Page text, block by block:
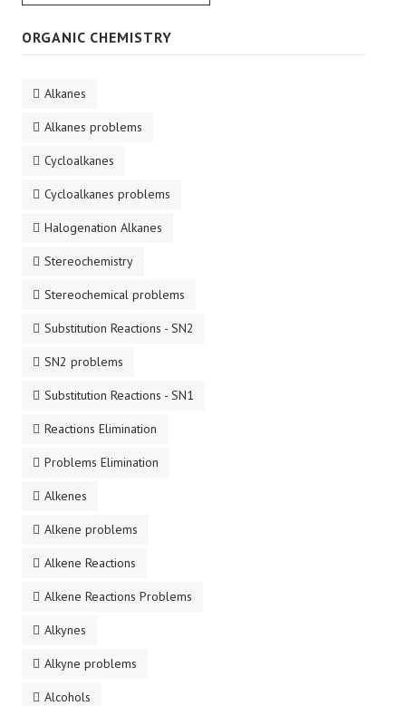
ORGANIC CHEMISTRY
Alkanes
Alkanes problems
Cycloalkanes
Cycloalkanes problems
Halogenation Alkanes
Stereochemistry
Stereochemical problems
Substitution Reactions - SN2
SN2 problems
Substitution Reactions - SN1
Reactions Elimination
Problems Elimination
Alkenes
Alkene problems
Alkene Reactions
Alkene Reactions Problems
Alkynes
Alkyne problems
Alcohols